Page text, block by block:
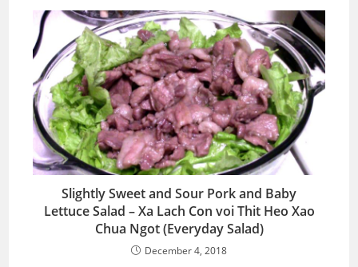
Slightly Sweet and Sour Pork and Baby
Lettuce Salad – Xa Lach Con voi Thit Heo Xao
Chua Ngot (Everyday Salad)
December 4, 2018